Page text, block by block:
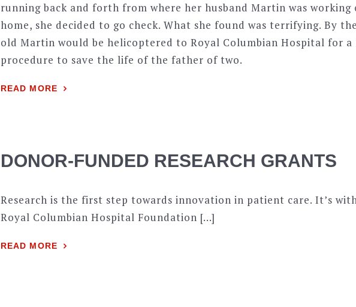
running back and forth from where her husband Martin was
home, she decided to go check. What she found was terrifying. By
old Martin would be helicoptered to Royal Columbian Hospital for a
procedure to save the life of the father of two.
READ MORE
DONOR-FUNDED RESEARCH GRANTS
Research is the first step towards innovation in patient care. It’s
Royal Columbian Hospital Foundation […]
READ MORE